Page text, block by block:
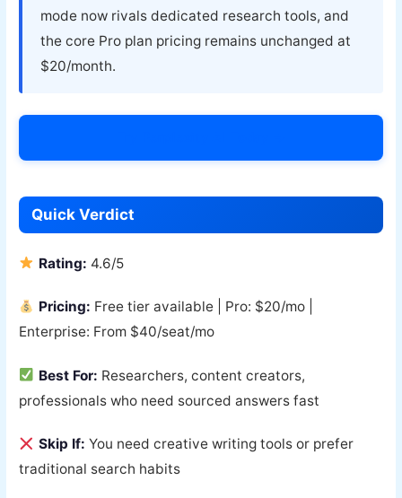
mode now rivals dedicated research tools, and
the core Pro plan pricing remains unchanged at
$20/month.
Quick Verdict
Rating: 4.6/5
Pricing: Free tier available | Pro: $20/mo |
Enterprise: From $40/seat/mo
Best For: Researchers, content creators,
professionals who need sourced answers fast
Skip If: You need creative writing tools or prefer
traditional search habits